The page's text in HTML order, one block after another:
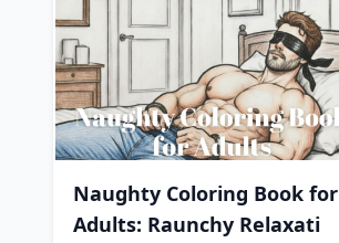
Naughty Coloring Book for
Adults: Raunchy Relaxati